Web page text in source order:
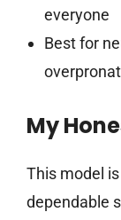
everyone
Best for
My
This model
dependable